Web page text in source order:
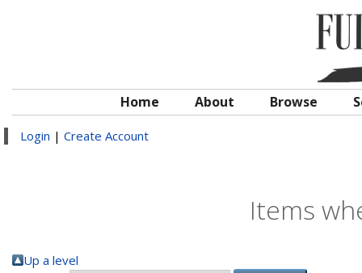
Home About Browse
Login | Create Account
Items
Up a level